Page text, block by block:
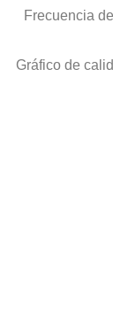
Frecuencia
Gráfico de